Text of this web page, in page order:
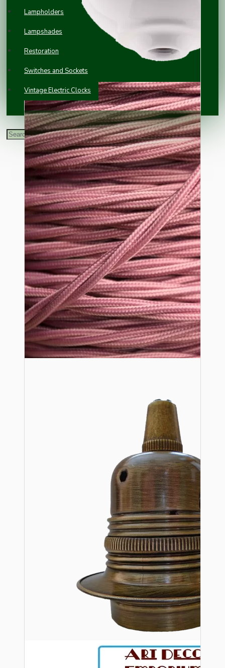
Lampholders
Lampshades
Restoration
Switches and Sockets
Vintage Electric Clocks